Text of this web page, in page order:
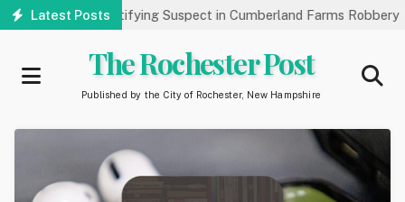
Skip
Latest Posts
Help Identifying Suspect in Cumberland Farms Robbery
The Rochester Post
Published by the City of Rochester, New Hampshire